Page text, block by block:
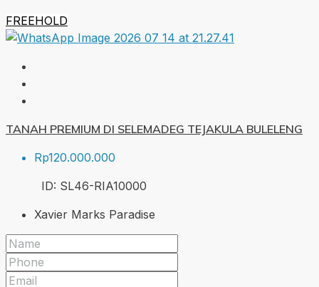
FREEHOLD
TANAH PREMIUM DI SELEMADEG TEJAKULA BULELENG
Rp120.000.000
ID: SL46-RIA10000
Xavier Marks Paradise